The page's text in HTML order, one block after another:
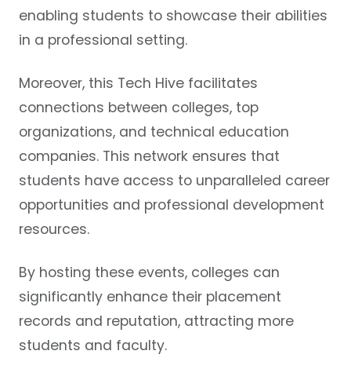
enabling students to showcase their abilities
in a professional setting.
Moreover, this Tech Hive facilitates
connections between colleges, top
organizations, and technical education
companies. This network ensures that
students have access to unparalleled career
opportunities and professional development
resources.
By hosting these events, colleges can
significantly enhance their placement
records and reputation, attracting more
students and faculty.